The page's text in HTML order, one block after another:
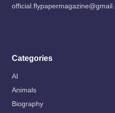
Categories
AI
Animals
Biography